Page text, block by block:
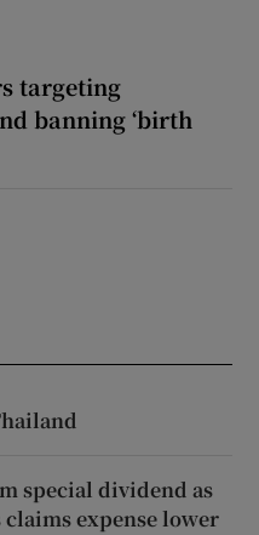
targeting
banning ‘birth
special dividend as
claims expense lower